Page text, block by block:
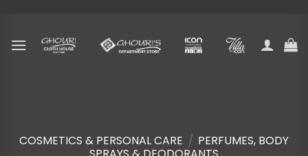
content
COSMETICS & PERSONAL CARE / PERFUMES, BODY